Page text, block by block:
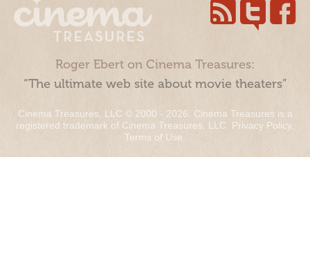
Roger Ebert on Cinema Treasures:
“The ultimate web site about movie theaters”
Cinema Treasures, LLC © 2000 - 2026. Cinema Treasures is a
registered trademark of Cinema Treasures, LLC. Privacy Policy.
Terms of Use